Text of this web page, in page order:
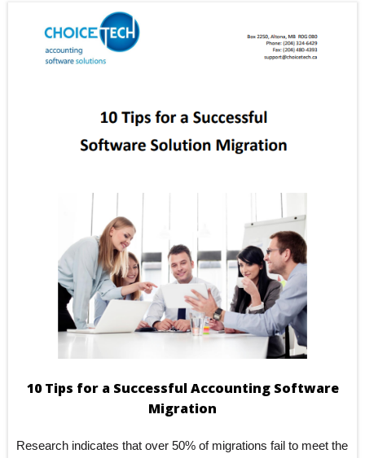
Use.
Please
10 Tips for a Successful Accounting Software
Migration
Research indicates that over 50% of migrations fail to meet the